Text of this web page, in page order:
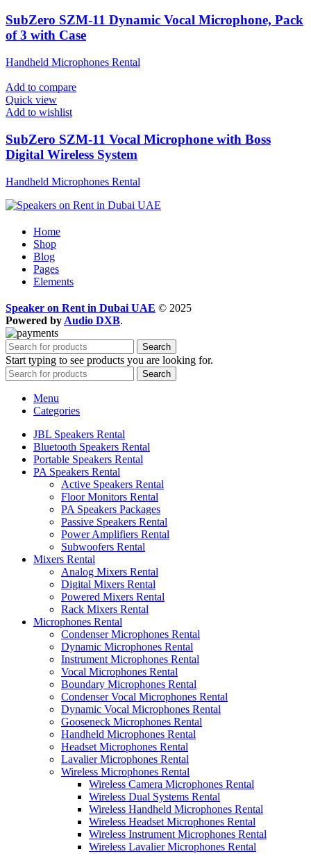
SubZero SZM-11 Dynamic Vocal Microphone, Pack
of 3 with Case
Handheld Microphones Rental
Add to compare
Quick view
Add to wishlist
SubZero SZM-11 Vocal Microphone with Boss
Digital Wireless System
Handheld Microphones Rental
Home
Shop
Blog
Pages
Elements
Speaker on Rent in Dubai UAE © 2025
Powered by Audio DXB.
Search
Start typing to see products you are looking for.
Search
Menu
Categories
JBL Speakers Rental
Bluetooth Speakers Rental
Portable Speakers Rental
PA Speakers Rental
Active Speakers Rental
Floor Monitors Rental
PA Speakers Packages
Passive Speakers Rental
Power Amplifiers Rental
Subwoofers Rental
Mixers Rental
Analog Mixers Rental
Digital Mixers Rental
Powered Mixers Rental
Rack Mixers Rental
Microphones Rental
Condenser Microphones Rental
Dynamic Microphones Rental
Instrument Microphones Rental
Vocal Microphones Rental
Boundary Microphones Rental
Condenser Vocal Microphones Rental
Dynamic Vocal Microphones Rental
Gooseneck Microphones Rental
Handheld Microphones Rental
Headset Microphones Rental
Lavalier Microphones Rental
Wireless Microphones Rental
Wireless Camera Microphones Rental
Wireless Dual Systems Rental
Wireless Handheld Microphones Rental
Wireless Headset Microphones Rental
Wireless Instrument Microphones Rental
Wireless Lavalier Microphones Rental